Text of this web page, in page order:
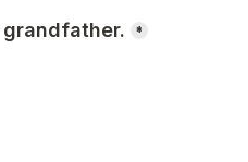
grandfather. *